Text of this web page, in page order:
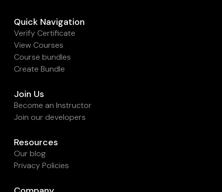
Quick Navigation
Verify Certificate
View Courses
Course bundles
Create Bundle
Join Us
Become an Instructor
Join our developers
Resources
Our blog
Privacy Policies